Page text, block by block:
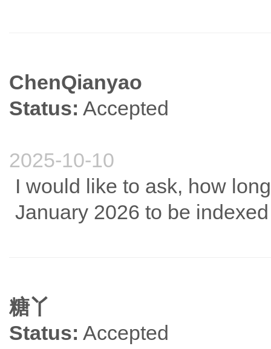
ChenQianyao
Status: Accepted
2025-10-10
I would like to ask, how
January 2026 to be
糖丫
Status: Accepted